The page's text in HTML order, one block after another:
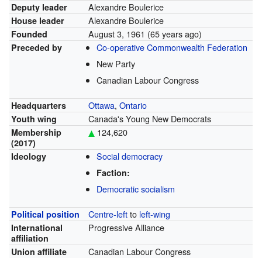
Deputy leader Alexandre Boulerice
House leader Alexandre Boulerice
Founded August 3, 1961 (65 years ago)
Preceded by
Co-operative Commonwealth Federation
New Party
Canadian Labour Congress
Headquarters Ottawa, Ontario
Youth wing Canada's Young New Democrats
Membership
(2017)
124,620
Ideology Social democracy
Faction:
Democratic socialism
Political position Centre-leftto left-wing
International
affiliation
Progressive Alliance
Union affiliate Canadian Labour Congress